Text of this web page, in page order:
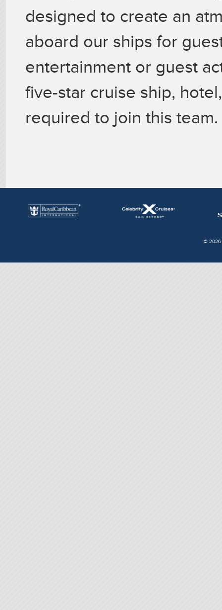
designed to create an
aboard our ships for
entertainment or guest
five-star cruise ship,
required to join this team.
© 2026